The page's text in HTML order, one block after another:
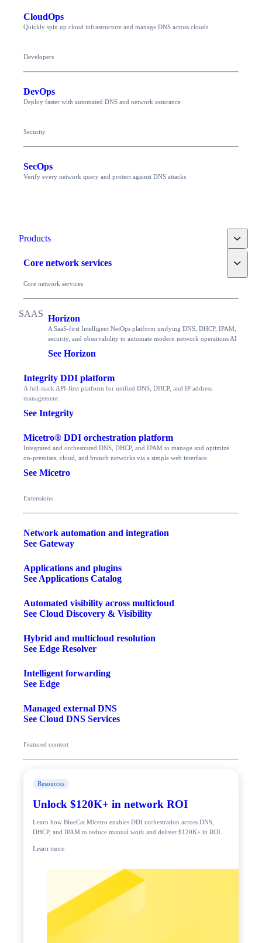
CloudOps
Quickly spin up cloud infrastructure and manage DNS across clouds
Developers
DevOps
Deploy faster with automated DNS and network assurance
Security
SecOps
Verify every network query and protect against DNS attacks
Products Toggle
Core network services Toggle
Core network services
Horizon
A SaaS-first Intelligent NetOps platform unifying DNS, DHCP, IPAM,
security, and observability to automate modern network operations AI
See Horizon
Integrity DDI platform
A full-stack API-first platform for unified DNS, DHCP, and IP address
management
See Integrity
Micetro® DDI orchestration platform
Integrated and orchestrated DNS, DHCP, and IPAM to manage and optimize
on-premises, cloud, and branch networks via a simple web interface
See Micetro
Extensions
Network automation and integration
See Gateway
Applications and plugins
See Applications Catalog
Automated visibility across multicloud
See Cloud Discovery & Visibility
Hybrid and multicloud resolution
See Edge Resolver
Intelligent forwarding
See Edge
Managed external DNS
See Cloud DNS Services
Featured content
Resources
Unlock $120K+ in network ROI
Learn how BlueCat Micetro enables DDI orchestration across DNS,
DHCP, and IPAM to reduce manual work and deliver $120K+ in ROI.
Learn more